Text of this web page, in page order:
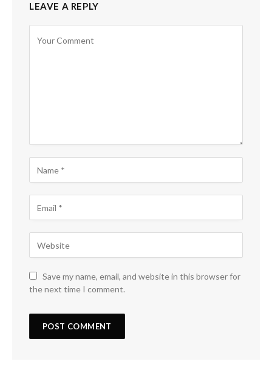
LEAVE A REPLY
Save my name, email, and website in this browser for
the next time I comment.